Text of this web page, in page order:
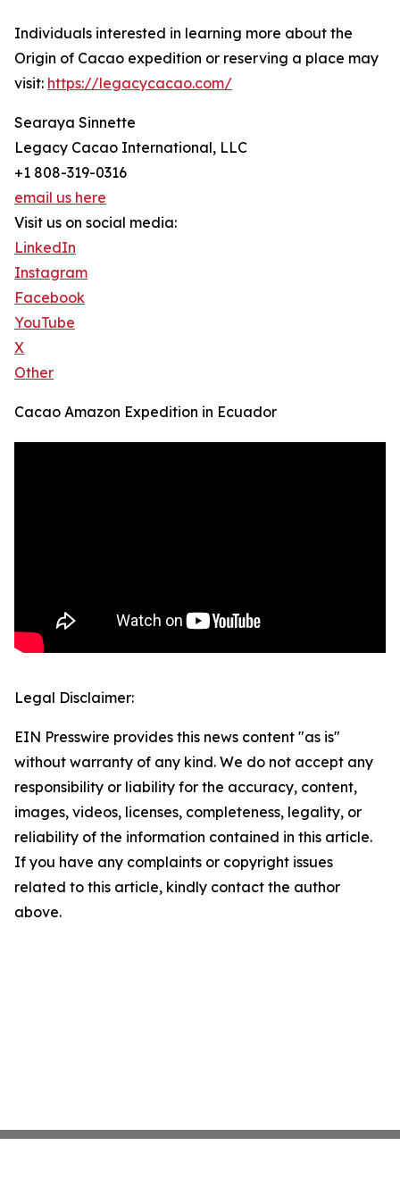
Individuals interested in learning more about the
Origin of Cacao expedition or reserving a place may
visit: https://legacycacao.com/
Searaya Sinnette
Legacy Cacao International, LLC
+1 808-319-0316
email us here
Visit us on social media:
LinkedIn
Instagram
Facebook
YouTube
X
Other
Cacao Amazon Expedition in Ecuador
Legal Disclaimer:
EIN Presswire provides this news content "as is"
without warranty of any kind. We do not accept any
responsibility or liability for the accuracy, content,
images, videos, licenses, completeness, legality, or
reliability of the information contained in this article.
If you have any complaints or copyright issues
related to this article, kindly contact the author
above.